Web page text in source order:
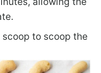
scoop to scoop the